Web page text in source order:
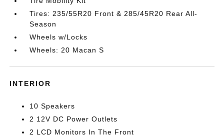
Tires: 235/55R20 Front & 285/45R20 Rear All-
Season
Wheels w/Locks
Wheels: 20 Macan S
INTERIOR
10 Speakers
2 12V DC Power Outlets
2 LCD Monitors In The Front